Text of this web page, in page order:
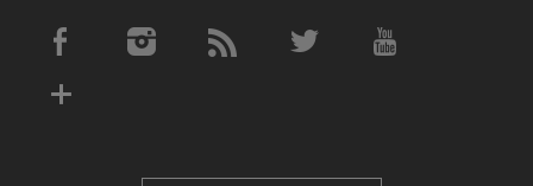
Social Media Accounts